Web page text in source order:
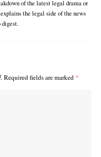
of the latest legal drama or
the legal side of the news
digest.
Required fields are marked *